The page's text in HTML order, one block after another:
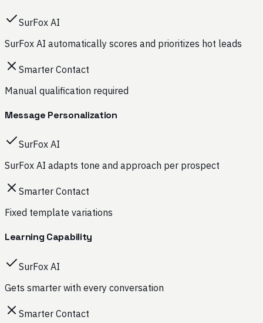
SurFox AI
SurFox AI automatically scores and prioritizes hot leads
Smarter Contact
Manual qualification required
Message Personalization
SurFox AI
SurFox AI adapts tone and approach per prospect
Smarter Contact
Fixed template variations
Learning Capability
SurFox AI
Gets smarter with every conversation
Smarter Contact